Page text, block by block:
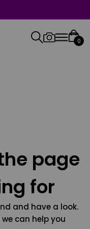
0
page
for
and have a look.
can help you